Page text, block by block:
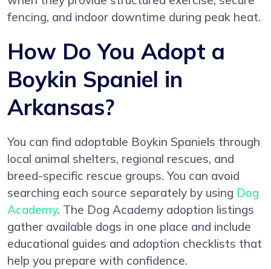
fencing, and indoor downtime during peak heat.
How Do You Adopt a
Boykin Spaniel in
Arkansas?
You can find adoptable Boykin Spaniels through
local animal shelters, regional rescues, and
breed-specific rescue groups. You can avoid
searching each source separately by using Dog
Academy. The Dog Academy adoption listings
gather available dogs in one place and include
educational guides and adoption checklists that
help you prepare with confidence.